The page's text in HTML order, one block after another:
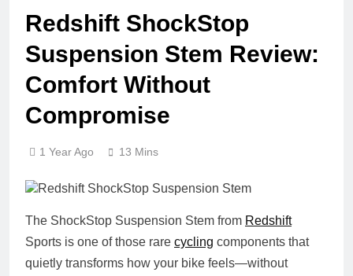
Redshift ShockStop
Suspension Stem Review:
Comfort Without
Compromise
1 Year Ago 13 Mins
The ShockStop Suspension Stem from Redshift
Sports is one of those rare cycling components that
quietly transforms how your bike feels—without